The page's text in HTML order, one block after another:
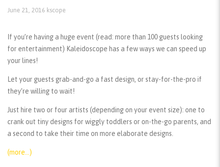
June 21, 2016 kscope
If you’re having a huge event (read: more than 100 guests looking
for entertainment) Kaleidoscope has a few ways we can speed up
your lines!
Let your guests grab-and-go a fast design, or stay-for-the-pro if
they’re willing to wait!
Just hire two or four artists (depending on your event size): one to
crank out tiny designs for wiggly toddlers or on-the-go parents, and
a second to take their time on more elaborate designs.
(more…)